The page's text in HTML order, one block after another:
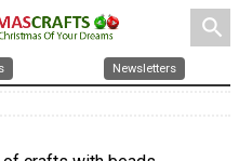
search
Newsletters